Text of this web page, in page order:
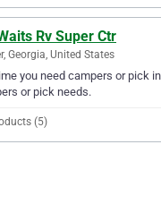
Rv Super Ctr
Georgia, United States
you need campers or pick
or pick needs.
(5)